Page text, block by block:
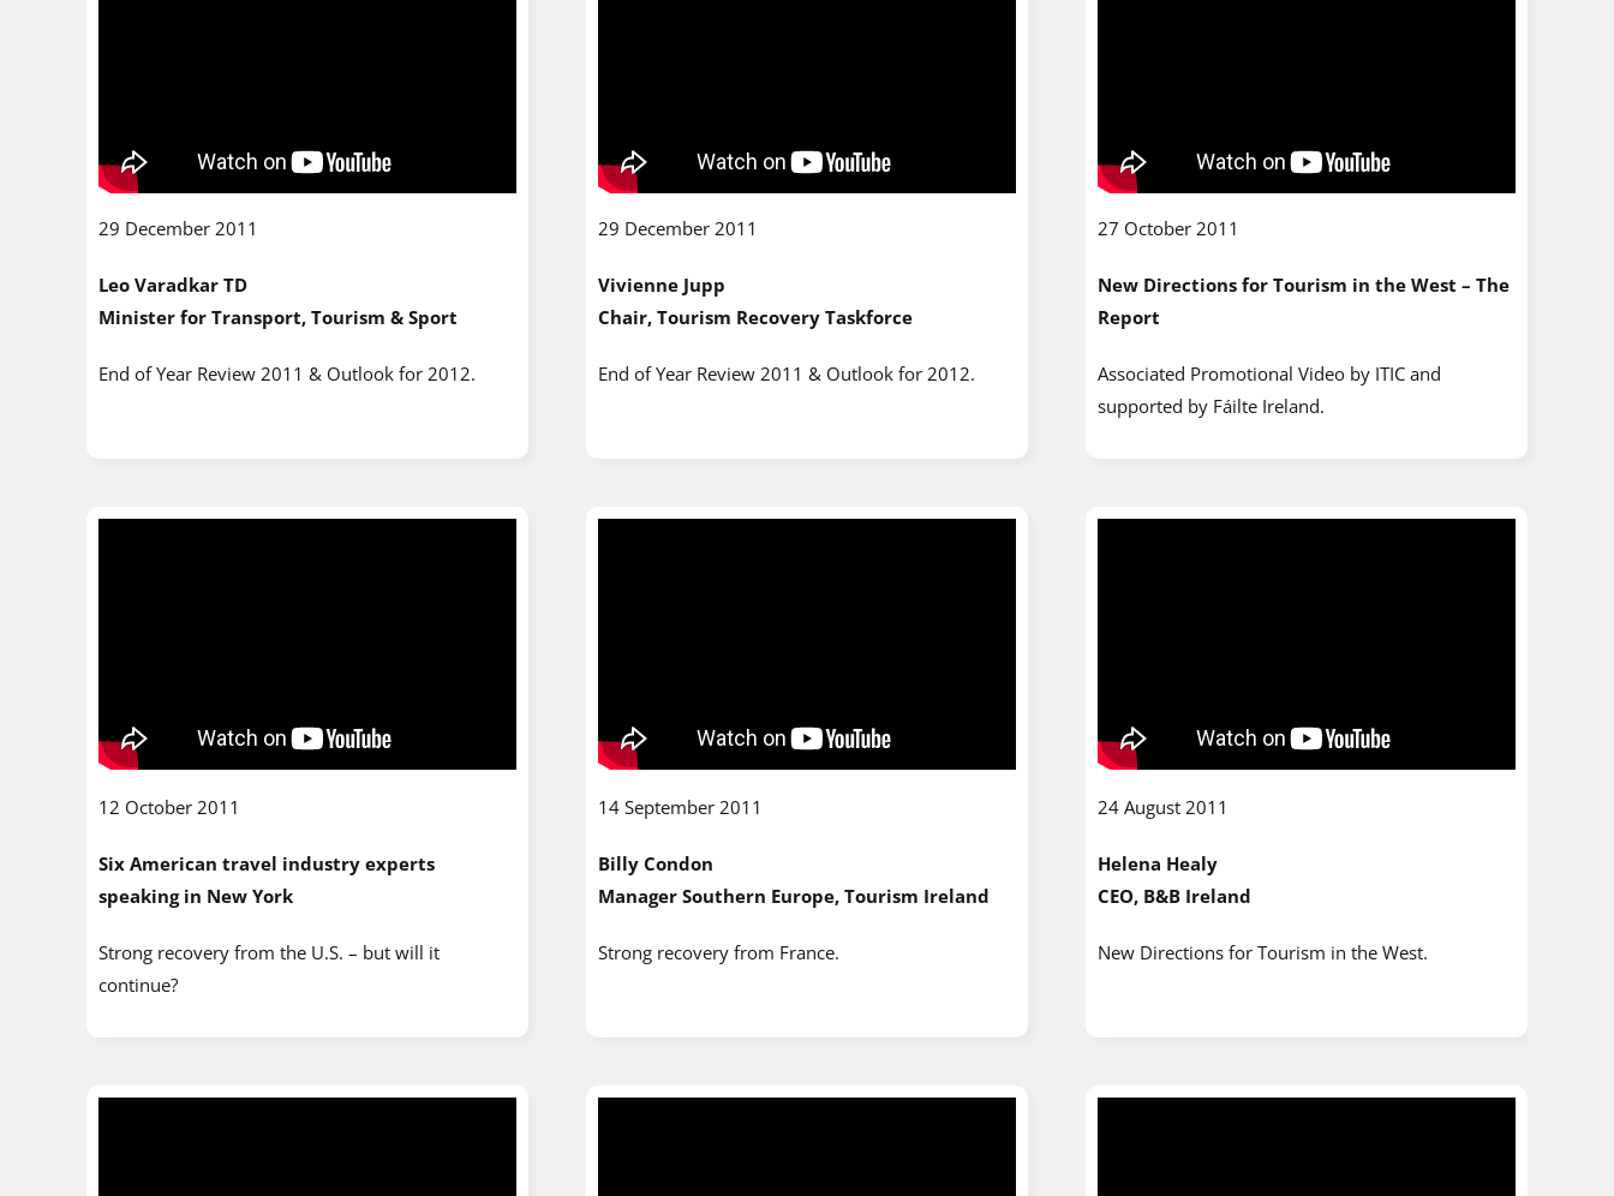
29 December 2011
Leo Varadkar TD
Minister for Transport, Tourism & Sport
End of Year Review 2011 & Outlook for 2012.
29 December 2011
Vivienne Jupp
Chair, Tourism Recovery Taskforce
End of Year Review 2011 & Outlook for 2012.
27 October 2011
New Directions for Tourism in the West – The
Report
Associated Promotional Video by ITIC and
supported by Fáilte Ireland.
12 October 2011
Six American travel industry experts
speaking in New York
Strong recovery from the U.S. – but will it
continue?
14 September 2011
Billy Condon
Manager Southern Europe, Tourism Ireland
Strong recovery from France.
24 August 2011
Helena Healy
CEO, B&B Ireland
New Directions for Tourism in the West.